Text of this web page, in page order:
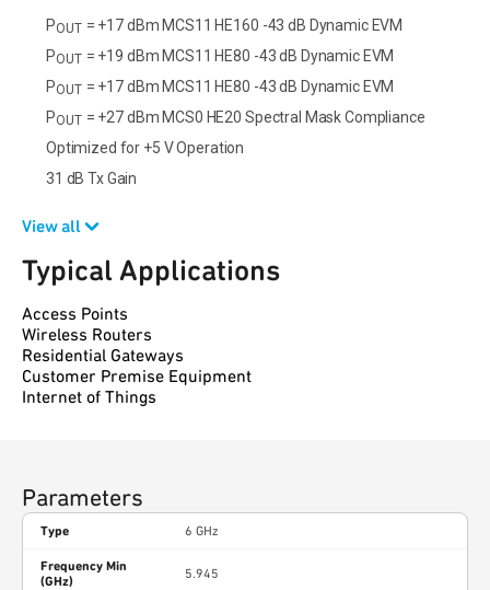
POUT = +17 dBm MCS11 HE160 -43 dB Dynamic EVM
POUT = +19 dBm MCS11 HE80 -43 dB Dynamic EVM
POUT = +17 dBm MCS11 HE80 -43 dB Dynamic EVM
POUT = +27 dBm MCS0 HE20 Spectral Mask Compliance
Optimized for +5 V Operation
31 dB Tx Gain
View all
Typical Applications
Access Points
Wireless Routers
Residential Gateways
Customer Premise Equipment
Internet of Things
Parameters
Type 6 GHz
Frequency Min
(GHz)
5.945